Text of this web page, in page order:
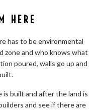
HERE
has to be environmental
zone and who knows what
poured, walls go up and
built and after the land is
and see if there are